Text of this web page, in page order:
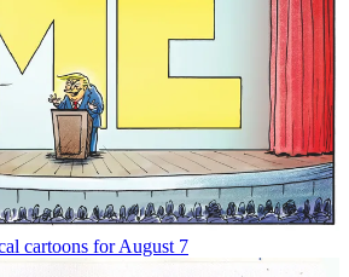
cartoons for August 7